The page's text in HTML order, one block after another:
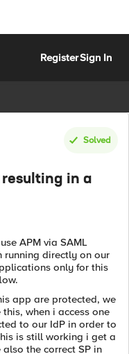
RegisterSign In
Solved
resulting in a
APM via SAML
running directly on our
only for this
app are protected, we
when i access one
to our IdP in order to
is still working i get a
the correct SP in